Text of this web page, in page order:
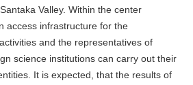
Valley. Within the center
access infrastructure for the
and the representatives of
science institutions can carry out their
It is expected, that the results of